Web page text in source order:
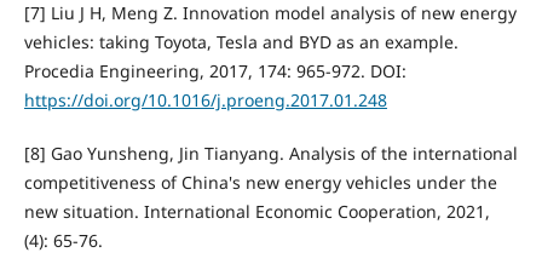
[7] Liu J H, Meng Z. Innovation model analysis of new energy
vehicles: taking Toyota, Tesla and BYD as an example.
Procedia Engineering, 2017, 174: 965-972. DOI:
https://doi.org/10.1016/j.proeng.2017.01.248
[8] Gao Yunsheng, Jin Tianyang. Analysis of the international
competitiveness of China's new energy vehicles under the
new situation. International Economic Cooperation, 2021,
(4): 65-76.